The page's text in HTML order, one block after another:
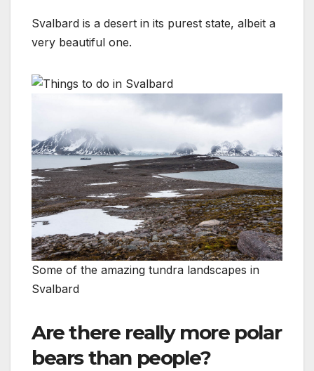
Svalbard is a desert in its purest state, albeit a
very beautiful one.
Some of the amazing tundra landscapes in
Svalbard
Are there really more polar
bears than people?